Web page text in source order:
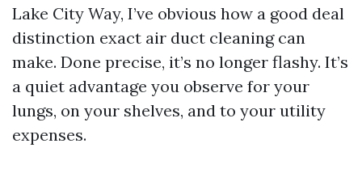
Lake City Way, I’ve obvious how a good deal
distinction exact air duct cleaning can
make. Done precise, it’s no longer flashy. It’s
a quiet advantage you observe for your
lungs, on your shelves, and to your utility
expenses.